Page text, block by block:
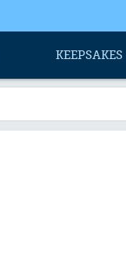
KEEPSAKES